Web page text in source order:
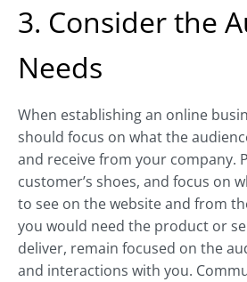
3. Consider the
Needs
When establishing an online
should focus on what the
and receive from your company.
customer’s shoes, and focus on
to see on the website and from
you would need the product or
deliver, remain focused on the
and interactions with you.